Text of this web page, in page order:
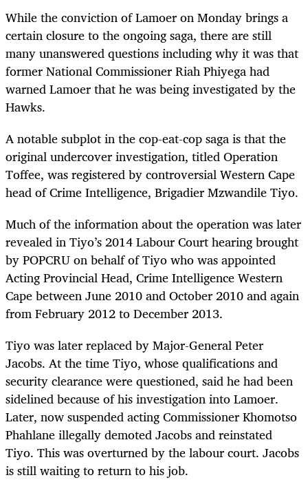
While the conviction of Lamoer on Monday brings a
certain closure to the ongoing saga, there are still
many unanswered questions including why it was that
former National Commissioner Riah Phiyega had
warned Lamoer that he was being investigated by the
Hawks.
A notable subplot in the cop-eat-cop saga is that the
original undercover investigation, titled Operation
Toffee, was registered by controversial Western Cape
head of Crime Intelligence, Brigadier Mzwandile Tiyo.
Much of the information about the operation was later
revealed in Tiyo’s 2014 Labour Court hearing brought
by POPCRU on behalf of Tiyo who was appointed
Acting Provincial Head, Crime Intelligence Western
Cape between June 2010 and October 2010 and again
from February 2012 to December 2013.
Tiyo was later replaced by Major-General Peter
Jacobs. At the time Tiyo, whose qualifications and
security clearance were questioned, said he had been
sidelined because of his investigation into Lamoer.
Later, now suspended acting Commissioner Khomotso
Phahlane illegally demoted Jacobs and reinstated
Tiyo. This was overturned by the labour court. Jacobs
is still waiting to return to his job.